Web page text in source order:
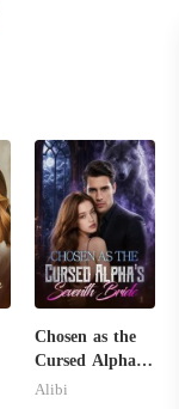
Chosen as the
Cursed Alpha's
Seventh Bride
Alibi